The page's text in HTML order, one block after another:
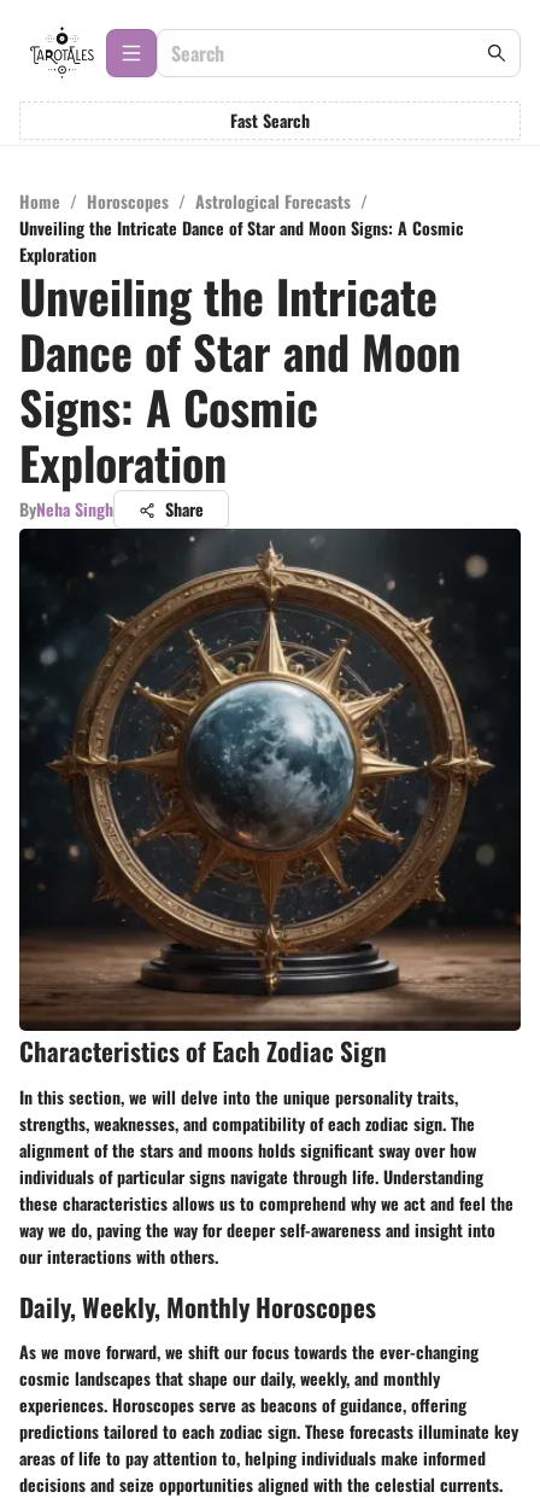
Fast Search
Home / Horoscopes / Astrological Forecasts /
Unveiling the Intricate Dance of Star and Moon Signs: A Cosmic
Exploration
Unveiling the Intricate
Dance of Star and Moon
Signs: A Cosmic
Exploration
ByNeha Singh Share
Characteristics of Each Zodiac Sign
In this section, we will delve into the unique personality traits,
strengths, weaknesses, and compatibility of each zodiac sign. The
alignment of the stars and moons holds significant sway over how
individuals of particular signs navigate through life. Understanding
these characteristics allows us to comprehend why we act and feel the
way we do, paving the way for deeper self-awareness and insight into
our interactions with others.
Daily, Weekly, Monthly Horoscopes
As we move forward, we shift our focus towards the ever-changing
cosmic landscapes that shape our daily, weekly, and monthly
experiences. Horoscopes serve as beacons of guidance, offering
predictions tailored to each zodiac sign. These forecasts illuminate key
areas of life to pay attention to, helping individuals make informed
decisions and seize opportunities aligned with the celestial currents.